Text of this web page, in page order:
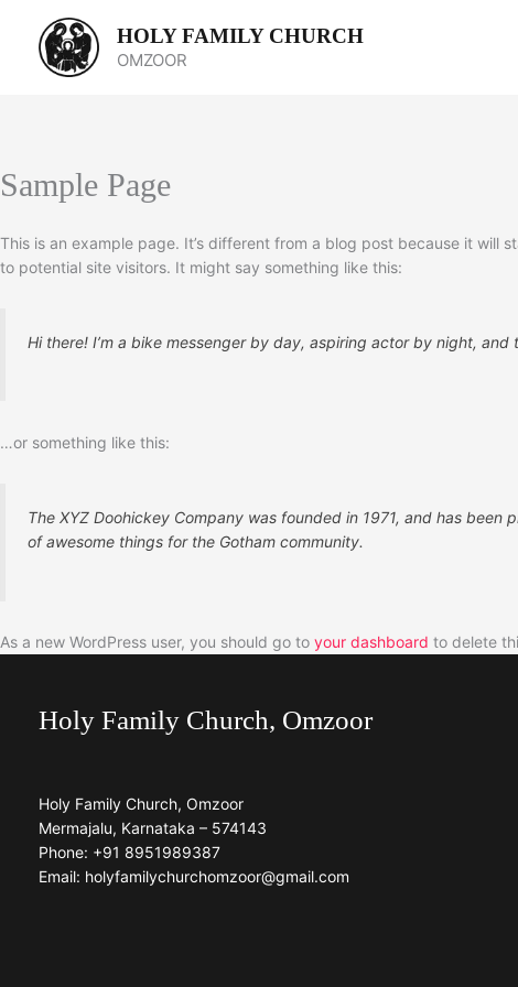
content
HOLY FAMILY CHURCH
OMZOOR
Sample Page
This is an example page. It’s different from a blog post because it will
to potential site visitors. It might say something like this:
Hi there! I’m a bike messenger by day, aspiring actor by night,
…or something like this:
The XYZ Doohickey Company was founded in 1971, and has
of awesome things for the Gotham community.
As a new WordPress user, you should go to your dashboard to delete
Holy Family Church, Omzoor
Holy Family Church, Omzoor
Mermajalu, Karnataka – 574143
Phone: +91 8951989387
Email: holyfamilychurchomzoor@gmail.com